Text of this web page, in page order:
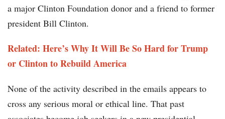
a major Clinton Foundation donor and a friend to former
president Bill Clinton.
Related: Here’s Why It Will Be So Hard for Trump
or Clinton to Rebuild America
None of the activity described in the emails appears to
cross any serious moral or ethical line. That past